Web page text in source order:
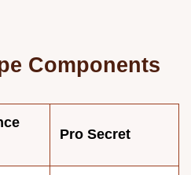
Components
Pro Secret